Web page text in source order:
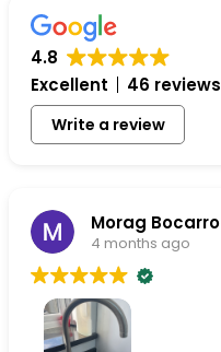
4.8
Excellent
46 reviews
Write a review
Morag Bocarro
4 months ago